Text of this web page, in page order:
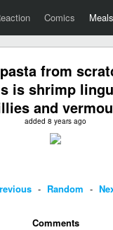
Comics Meals
from
is shrimp
and
added 8 years ago
- Random -
Comments